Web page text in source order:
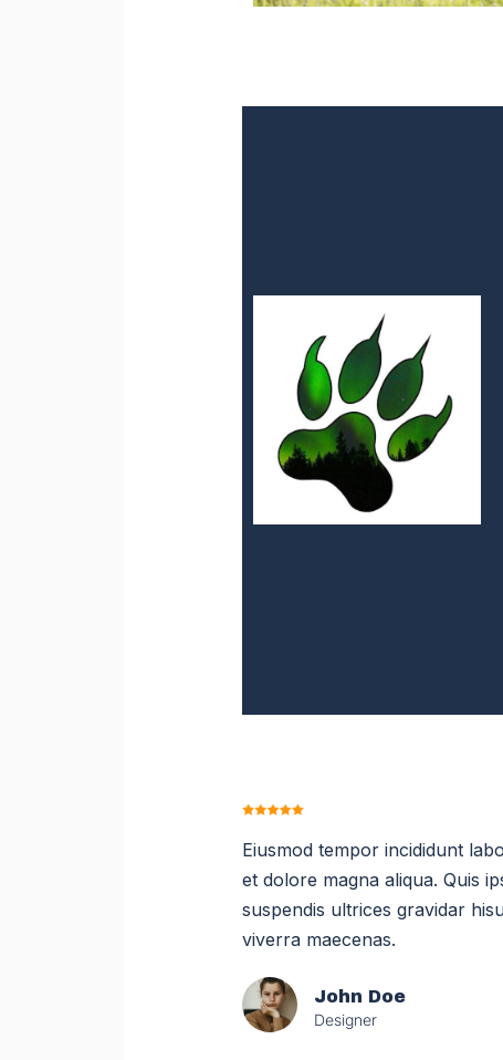
Eiusmod tempor incididunt
et dolore magna aliqua. Quis
suspendis ultrices gravidar
viverra maecenas.
John Doe
Designer